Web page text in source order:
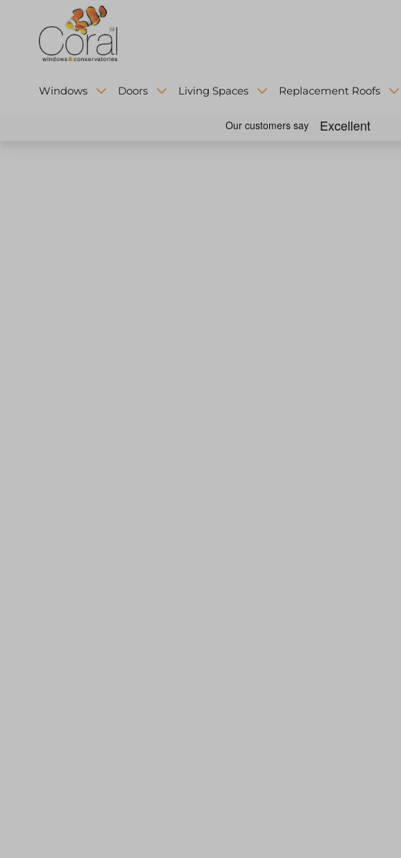
Windows Doors Living Spaces Replacement Roofs